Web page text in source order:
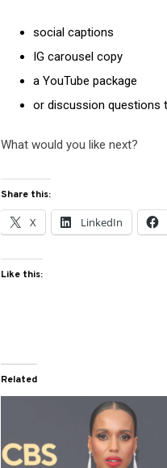
social captions
IG carousel copy
a YouTube package
or discussion questions
What would you like next?
Share this:
X LinkedIn
Like this:
Related